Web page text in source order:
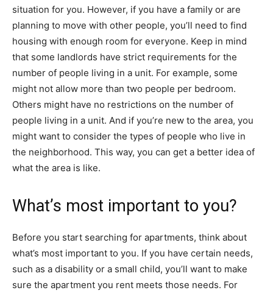
situation for you. However, if you have a family or are
planning to move with other people, you’ll need to find
housing with enough room for everyone. Keep in mind
that some landlords have strict requirements for the
number of people living in a unit. For example, some
might not allow more than two people per bedroom.
Others might have no restrictions on the number of
people living in a unit. And if you’re new to the area, you
might want to consider the types of people who live in
the neighborhood. This way, you can get a better idea of
what the area is like.
What’s most important to you?
Before you start searching for apartments, think about
what’s most important to you. If you have certain needs,
such as a disability or a small child, you’ll want to make
sure the apartment you rent meets those needs. For